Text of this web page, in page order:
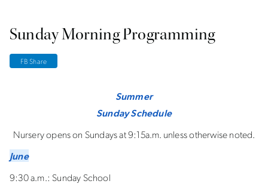
Sunday Morning Programming
FB Share
Summer
Sunday Schedule
Nursery opens on Sundays at 9:15a.m. unless otherwise noted.
June
9:30 a.m.: Sunday School